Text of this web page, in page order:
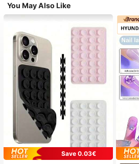
You May Also Like
Save 0.03€